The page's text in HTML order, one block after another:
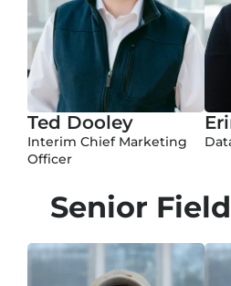
Ted Dooley
Interim Chief Marketing
Officer
Senior